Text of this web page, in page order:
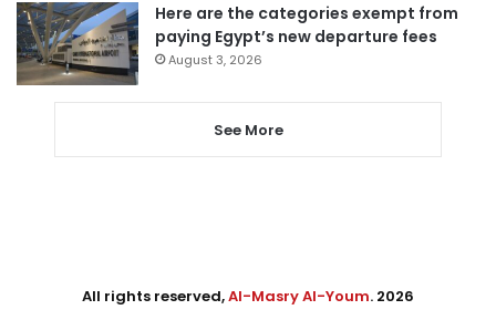
Here are the categories exempt from
paying Egypt’s new departure fees
August 3, 2026
See More
All rights reserved,Al-Masry Al-Youm. 2026